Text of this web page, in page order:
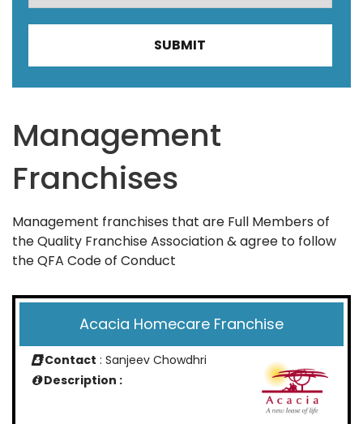
Management
Franchises
Management franchises that are Full Members of
the Quality Franchise Association & agree to follow
the QFA Code of Conduct
Acacia Homecare Franchise
Contact : Sanjeev Chowdhri
Description :